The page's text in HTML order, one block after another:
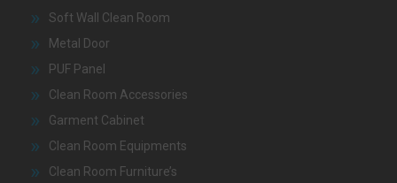
Soft Wall Clean Room
Metal Door
PUF Panel
Clean Room Accessories
Garment Cabinet
Clean Room Equipments
Clean Room Furniture’s